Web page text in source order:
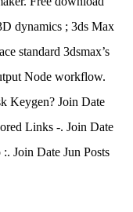
dynamics ; 3ds Max
standard 3dsmax’s
Node workflow.
Keygen? Join Date
Links -. Join Date
Join Date Jun Posts